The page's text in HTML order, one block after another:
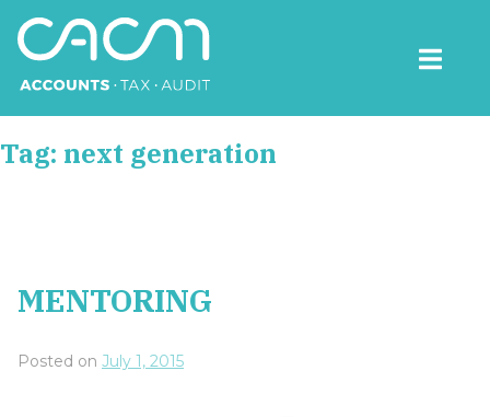
content
Tag: next generation
MENTORING
Posted on July 1, 2015